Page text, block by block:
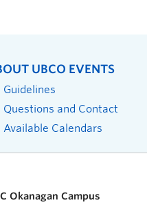
UBCO EVENTS
Guidelines
Questions and Contact
Available Calendars
Okanagan Campus